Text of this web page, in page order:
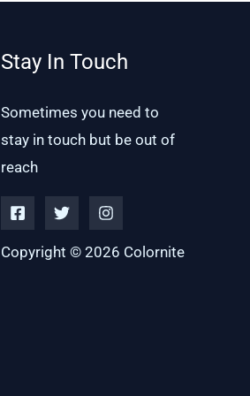
Stay In Touch
Sometimes you need to
stay in touch but be out of
reach
Copyright © 2026 Colornite